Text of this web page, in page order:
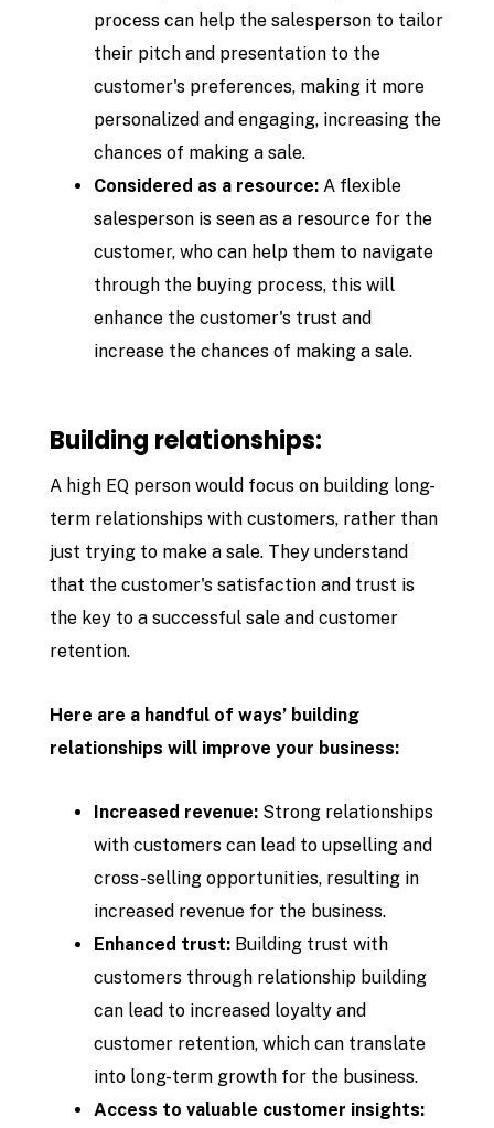
process can help the salesperson to tailor
their pitch and presentation to the
customer's preferences, making it more
personalized and engaging, increasing the
chances of making a sale.
Considered as a resource: A flexible
salesperson is seen as a resource for the
customer, who can help them to navigate
through the buying process, this will
enhance the customer's trust and
increase the chances of making a sale.
Building relationships:
A high EQ person would focus on building long-
term relationships with customers, rather than
just trying to make a sale. They understand
that the customer's satisfaction and trust is
the key to a successful sale and customer
retention.
Here are a handful of ways’ building
relationships will improve your business:
Increased revenue: Strong relationships
with customers can lead to upselling and
cross-selling opportunities, resulting in
increased revenue for the business.
Enhanced trust: Building trust with
customers through relationship building
can lead to increased loyalty and
customer retention, which can translate
into long-term growth for the business.
Access to valuable customer insights: